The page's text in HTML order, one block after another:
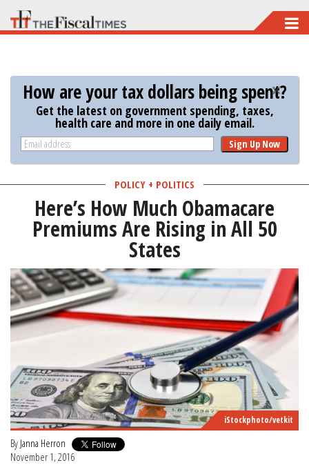
Skip
to
content
How are your tax dollars being spent?
Get the latest on government spending, taxes,
health care and more in one daily email.
Sign Up Now
POLICY + POLITICS
Here’s How Much Obamacare
Premiums Are Rising in All 50
States
iStockphoto/vetkit
By Janna Herron
November 1, 2016